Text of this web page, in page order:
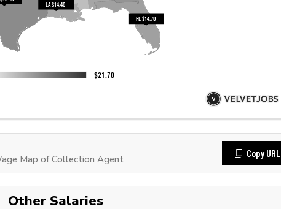
Map of Collection Agent
Copy URL
Other Salaries